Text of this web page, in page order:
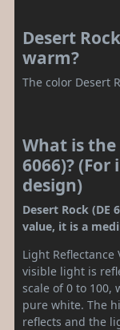
Desert
warm?
The color Desert
What is the
6066)?
design)
Desert Rock (DE
value, it is a
Light Reflectance
visible light is
scale of 0 to 100,
pure white. The
reflects and the